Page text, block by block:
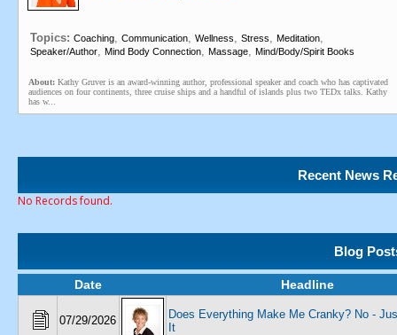
Topics: Coaching, Communication, Wellness, Stress, Meditation,
Speaker/Author, Mind Body Connection, Massage, Mind/Body/Spirit Books
About: Kathy Gruver is an award-winning author, professional speaker and coach who has captivated
audiences on four continents, three cruise ships and a handful of islands plus two TEDx talks. Kathy
has w...
Recent News
No Records found.
Blog
Date Headline
07/29/2026
Does Everything Make Me Cranky? No -
It